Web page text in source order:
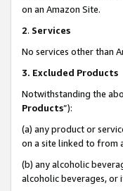
on an Amazon Site.
2. Services
No services other than
3. Excluded Products
Notwithstanding the
Products”):
(a) any product or
on a site linked to from
(b) any alcoholic
alcoholic beverages, or